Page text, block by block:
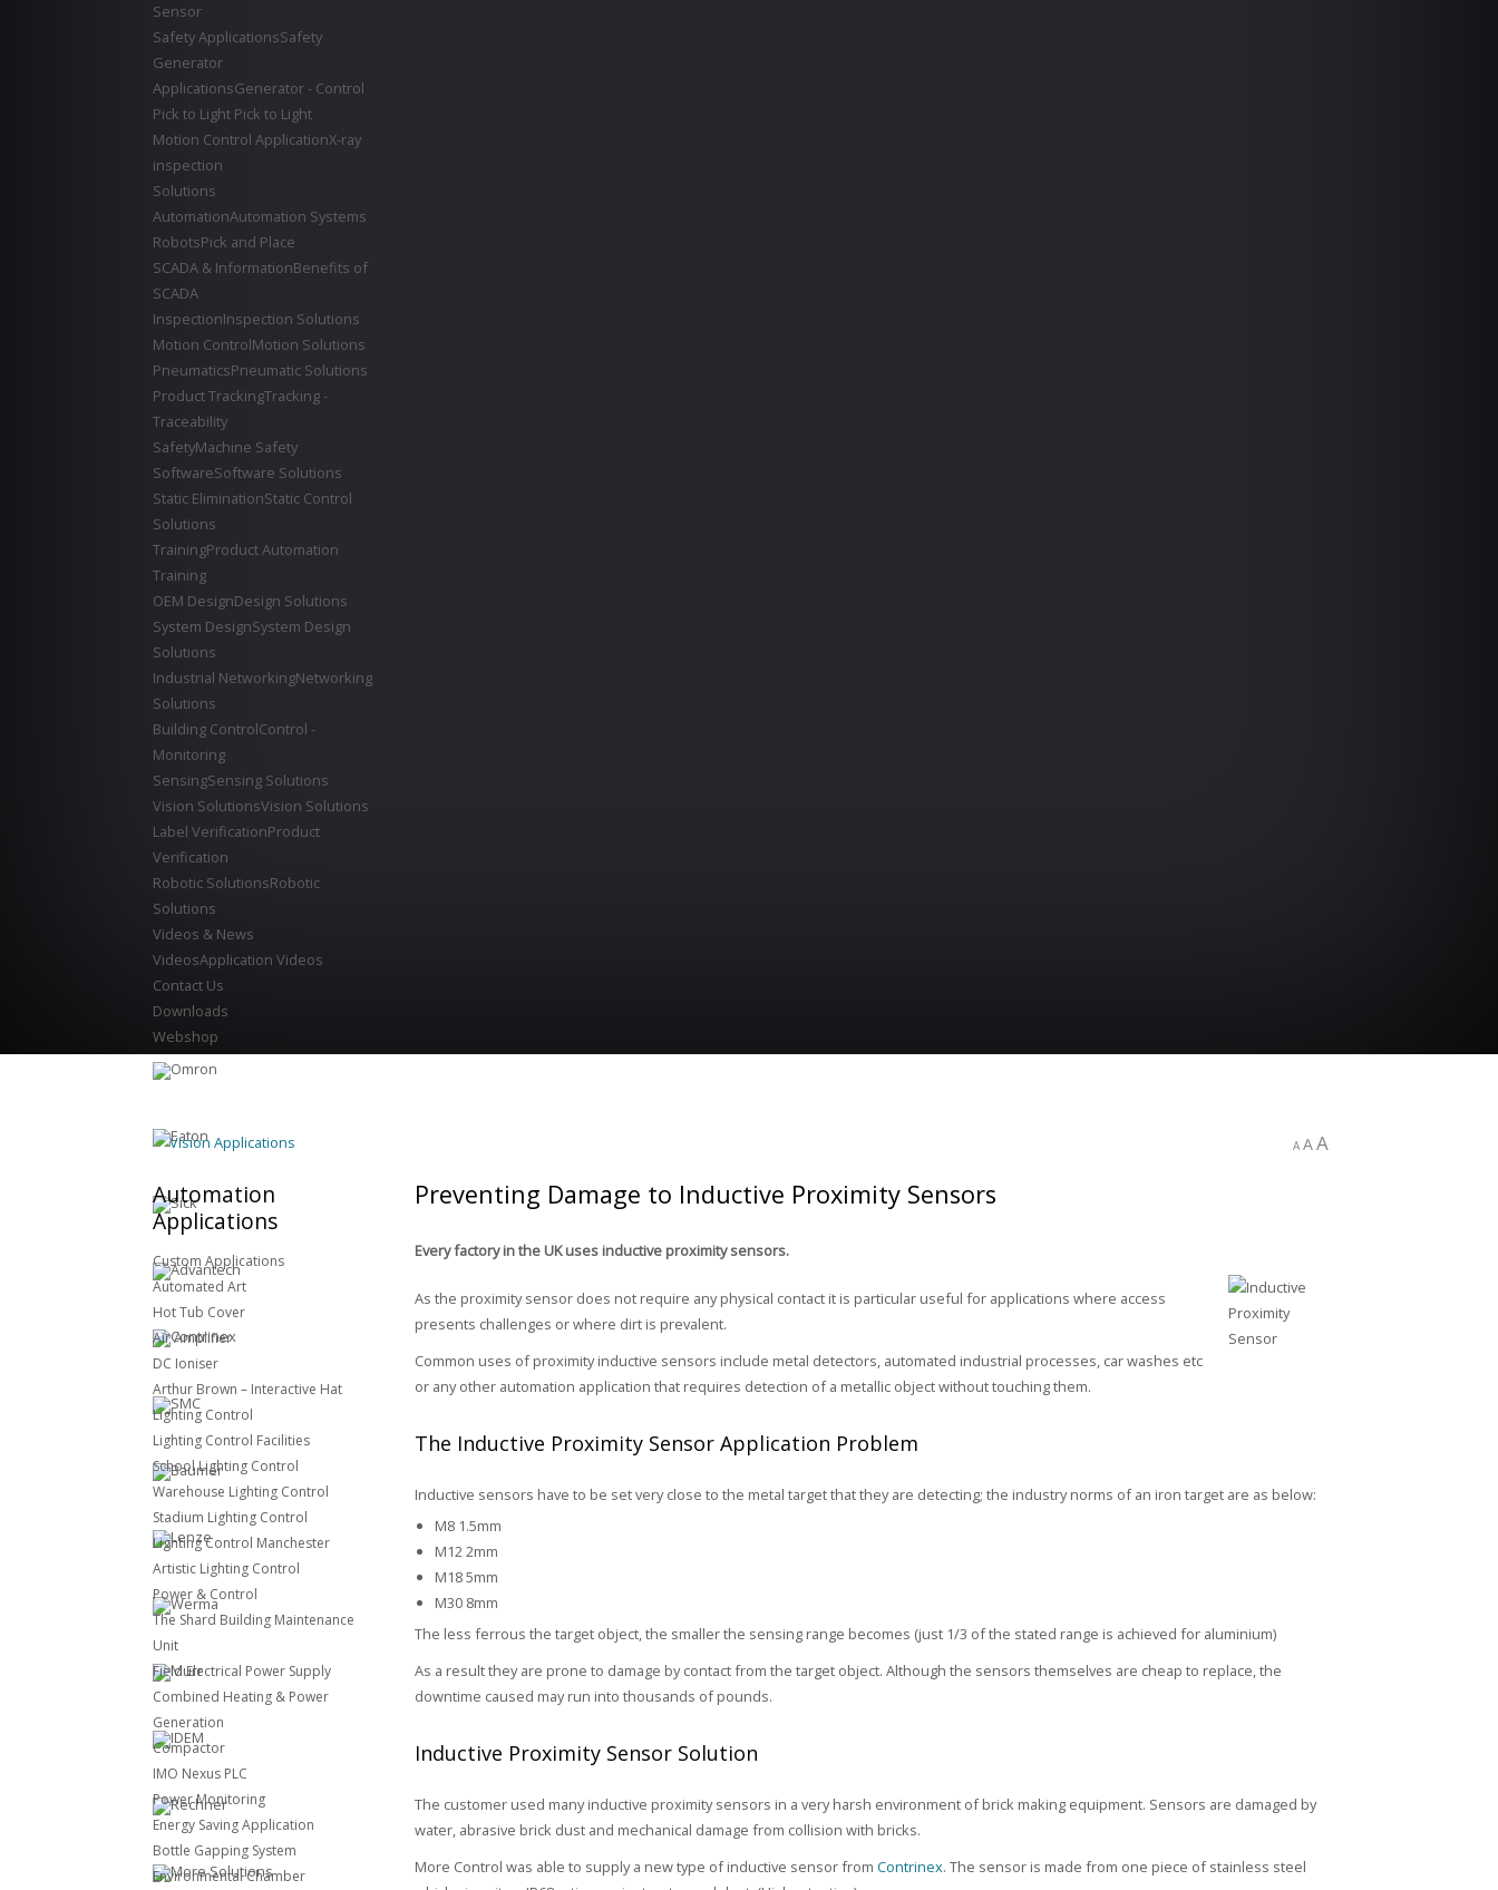
Sensor
Safety ApplicationsSafety
Generator
ApplicationsGenerator - Control
Pick to Light Pick to Light
Motion Control ApplicationX-ray
inspection
Solutions
AutomationAutomation Systems
RobotsPick and Place
SCADA & InformationBenefits of
SCADA
InspectionInspection Solutions
Motion ControlMotion Solutions
PneumaticsPneumatic Solutions
Product TrackingTracking -
Traceability
SafetyMachine Safety
SoftwareSoftware Solutions
Static EliminationStatic Control
Solutions
TrainingProduct Automation
Training
OEM DesignDesign Solutions
System DesignSystem Design
Solutions
Industrial NetworkingNetworking
Solutions
Building ControlControl -
Monitoring
SensingSensing Solutions
Vision SolutionsVision Solutions
Label VerificationProduct
Verification
Robotic SolutionsRobotic
Solutions
Videos & News
VideosApplication Videos
Contact Us
Downloads
Webshop
Vision Applications A AA
Preventing Damage to Inductive Proximity Sensors
Every factory in the UK uses inductive proximity sensors.
As the proximity sensor does not require any physical contact it is particular useful for applications where access
presents challenges or where dirt is prevalent.
Common uses of proximity inductive sensors include metal detectors, automated industrial processes, car washes etc
or any other automation application that requires detection of a metallic object without touching them.
The Inductive Proximity Sensor Application Problem
Inductive sensors have to be set very close to the metal target that they are detecting; the industry norms of an iron target are as below:
M8 1.5mm
M12 2mm
M18 5mm
M30 8mm
The less ferrous the target object, the smaller the sensing range becomes (just 1/3 of the stated range is achieved for aluminium)
As a result they are prone to damage by contact from the target object. Although the sensors themselves are cheap to replace, the
downtime caused may run into thousands of pounds.
Inductive Proximity Sensor Solution
The customer used many inductive proximity sensors in a very harsh environment of brick making equipment. Sensors are damaged by
water, abrasive brick dust and mechanical damage from collision with bricks.
More Control was able to supply a new type of inductive sensor from Contrinex. The sensor is made from one piece of stainless steel
Automation
Applications
Custom Applications
Automated Art
Hot Tub Cover
Air Amplifier
DC Ioniser
Arthur Brown – Interactive Hat
Lighting Control
Lighting Control Facilities
School Lighting Control
Warehouse Lighting Control
Stadium Lighting Control
Lighting Control Manchester
Artistic Lighting Control
Power & Control
The Shard Building Maintenance
Unit
Field Electrical Power Supply
Combined Heating & Power
Generation
Compactor
IMO Nexus PLC
Power Monitoring
Energy Saving Application
Bottle Gapping System
Environmental Chamber